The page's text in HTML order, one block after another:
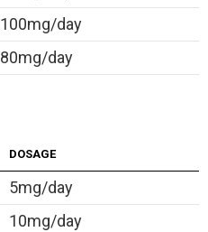
100mg/day
80mg/day
DOSAGE
5mg/day
10mg/day